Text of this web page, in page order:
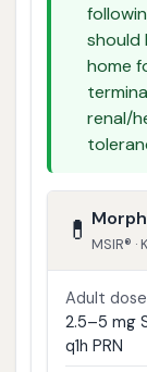
should
home
renal/
💊 MSIR®
Adult
2.5–5 mg
q1h PRN